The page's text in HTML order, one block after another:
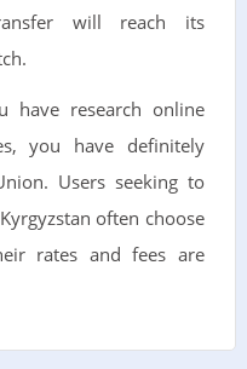
will reach its
have research online
you have definitely
Users seeking to
often choose
rates and fees are